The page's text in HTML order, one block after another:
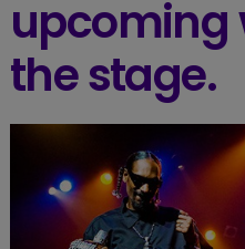
upcoming
the stage.